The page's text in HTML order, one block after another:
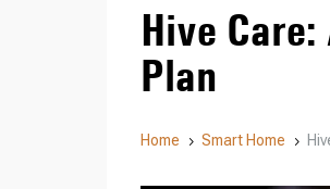
Hive
Plan
Home 5 Smart Home 5